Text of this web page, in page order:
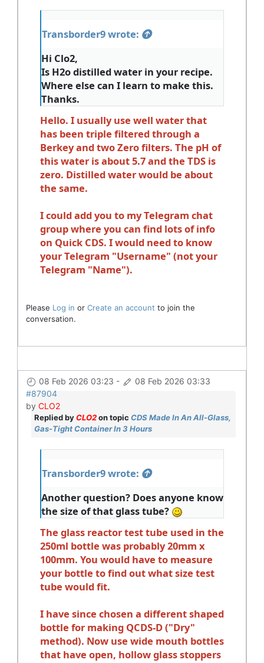
Transborder9 wrote:
Hi Clo2,
Is H2o distilled water in your recipe.
Where else can I learn to make this.
Thanks.
Hello. I usually use well water that
has been triple filtered through a
Berkey and two Zero filters. The pH of
this water is about 5.7 and the TDS is
zero. Distilled water would be about
the same.
I could add you to my Telegram chat
group where you can find lots of info
on Quick CDS. I would need to know
your Telegram "Username" (not your
Telegram "Name").
Please Log in or Create an account to join the
conversation.
08 Feb 2026 03:23 -
08 Feb 2026 03:33
#87904
by CLO2
Replied byCLO2on topic CDS Made In An All-Glass,
Gas-Tight Container In 3 Hours
Transborder9 wrote:
Another question? Does anyone know
the size of that glass tube?
The glass reactor test tube used in the
250ml bottle was probably 20mm x
100mm. You would have to measure
your bottle to find out what size test
tube would fit.
I have since chosen a different shaped
bottle for making QCDS-D ("Dry"
method). Now use wide mouth bottles
that have open, hollow glass stoppers